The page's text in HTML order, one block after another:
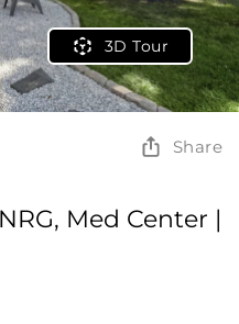
3D Tour
Share
Med Center |